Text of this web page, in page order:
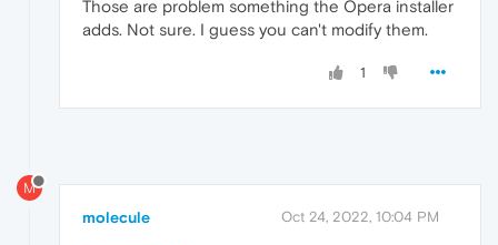
Those are problem something the Opera installer
adds. Not sure. I guess you can't modify them.
1
M
molecule Oct 24, 2022, 10:04 PM